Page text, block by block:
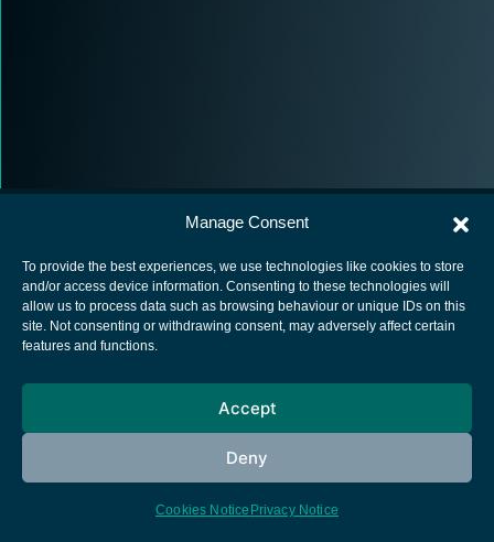
Manage Consent
To provide the best experiences, we use technologies like cookies to store
and/or access device information. Consenting to these technologies will
allow us to process data such as browsing behaviour or unique IDs on this
site. Not consenting or withdrawing consent, may adversely affect certain
features and functions.
Accept
Deny
Cookies Notice Privacy Notice
European Space Agency
Cookies notice